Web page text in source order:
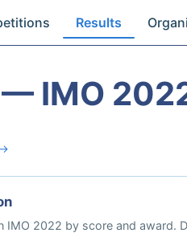
Results
— IMO
IMO 2022 by score and award.